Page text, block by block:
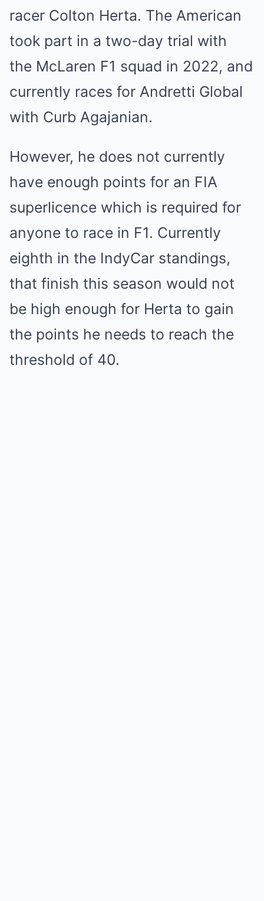
racer Colton Herta. The American
took part in a two-day trial with
the McLaren F1 squad in 2022, and
currently races for Andretti Global
with Curb Agajanian.
However, he does not currently
have enough points for an FIA
superlicence which is required for
anyone to race in F1. Currently
eighth in the IndyCar standings,
that finish this season would not
be high enough for Herta to gain
the points he needs to reach the
threshold of 40.